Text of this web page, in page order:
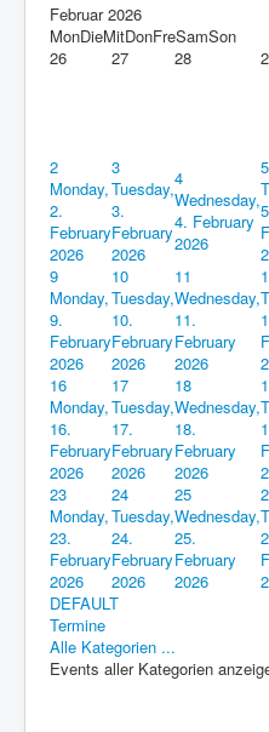
Februar 2026
MonDieMitDonFreSamSon
26
27 28
2
Monday,
2.
February
2026
3
Tuesday,
3.
February
2026
4
Wednesday,
4. February
2026
5
9
Monday,
9.
February
2026
10
Tuesday,
10.
February
2026
11
Wednesday,
11.
February
2026
16
Monday,
16.
February
2026
17
Tuesday,
17.
February
2026
18
Wednesday,
18.
February
2026
23
Monday,
23.
February
2026
24
Tuesday,
24.
February
2026
25
Wednesday,
25.
February
2026
DEFAULT
Termine
Alle Kategorien ...
Events aller Kategorien